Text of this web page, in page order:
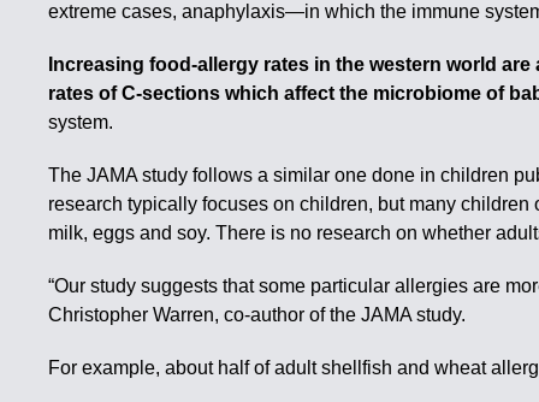
extreme cases, anaphylaxis—in which the immune
Increasing food-allergy rates in the western world
rates of C-sections which affect the microbiome of
system.
The JAMA study follows a similar one done in children
research typically focuses on children, but many
milk, eggs and soy. There is no research on whether
“Our study suggests that some particular allergies are
Christopher Warren, co-author of the JAMA study.
For example, about half of adult shellfish and wheat